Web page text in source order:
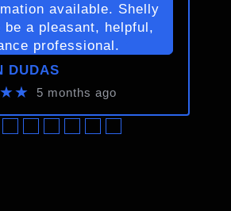
available. Shelly
be a pleasant, helpful,
professional.
DUDAS
5 months ago
●●●●●●